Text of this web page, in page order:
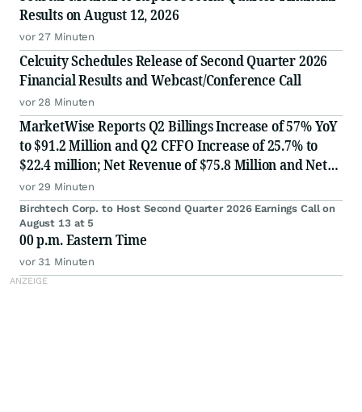
Results on August 12, 2026
vor 27 Minuten
Celcuity Schedules Release of Second Quarter 2026
Financial Results and Webcast/Conference Call
vor 28 Minuten
MarketWise Reports Q2 Billings Increase of 57% YoY
to $91.2 Million and Q2 CFFO Increase of 25.7% to
$22.4 million; Net Revenue of $75.8 Million and Net
Loss of $2.6 Million for Second Quarter 2026; Raises
FY 2026 Billings Guidance 10% to $330 million; Af
vor 29 Minuten
Birchtech Corp. to Host Second Quarter 2026 Earnings Call on
August 13 at 5
00 p.m. Eastern Time
vor 31 Minuten